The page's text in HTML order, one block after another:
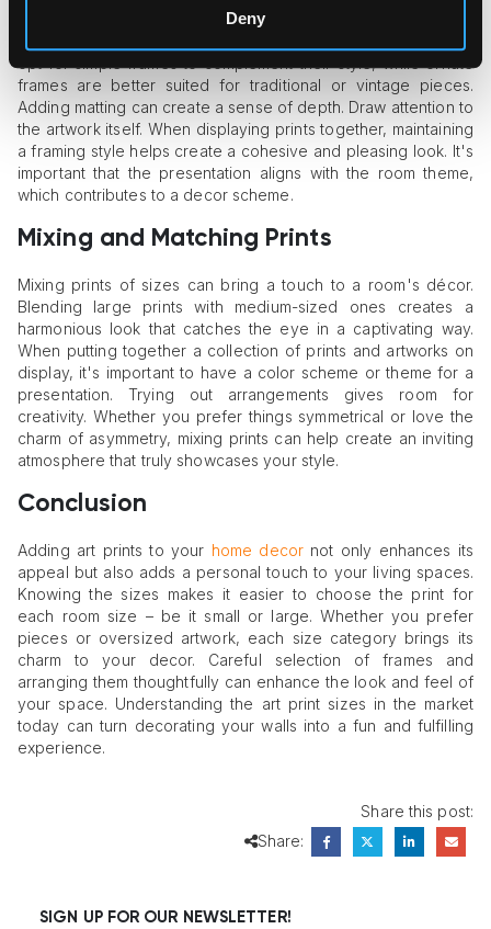
Deny
perceived by viewers. Choosing the frame can elevate the
frames are better suited for traditional or vintage pieces.
Adding matting can create a sense of depth. Draw attention to
the artwork itself. When displaying prints together, maintaining
a framing style helps create a cohesive and pleasing look. It's
important that the presentation aligns with the room theme,
which contributes to a decor scheme.
Mixing and Matching Prints
Mixing prints of sizes can bring a touch to a room's décor.
Blending large prints with medium-sized ones creates a
harmonious look that catches the eye in a captivating way.
When putting together a collection of prints and artworks on
display, it's important to have a color scheme or theme for a
presentation. Trying out arrangements gives room for
creativity. Whether you prefer things symmetrical or love the
charm of asymmetry, mixing prints can help create an inviting
atmosphere that truly showcases your style.
Conclusion
Adding art prints to your home decornot only enhances its
appeal but also adds a personal touch to your living spaces.
Knowing the sizes makes it easier to choose the print for
each room size – be it small or large. Whether you prefer
pieces or oversized artwork, each size category brings its
charm to your decor. Careful selection of frames and
arranging them thoughtfully can enhance the look and feel of
your space. Understanding the art print sizes in the market
today can turn decorating your walls into a fun and fulfilling
experience.
Share this post:
Share:
SIGN UP FOR OUR NEWSLETTER!